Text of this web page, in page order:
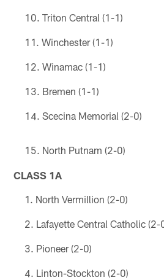
Triton Central (1-1)
Winchester (1-1)
Winamac (1-1)
Bremen (1-1)
Scecina Memorial (2-0)
North Putnam (2-0)
CLASS 1A
North Vermillion (2-0)
Lafayette Central Catholic (2-
Pioneer (2-0)
Linton-Stockton (2-0)